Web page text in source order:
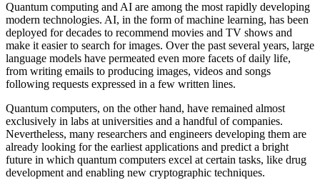
Quantum computing and AI are among the most rapidly developing
modern technologies. AI, in the form of machine learning, has been
deployed for decades to recommend movies and TV shows and
make it easier to search for images. Over the past several years, large
language models have permeated even more facets of daily life,
from writing emails to producing images, videos and songs
following requests expressed in a few written lines.
Quantum computers, on the other hand, have remained almost
exclusively in labs at universities and a handful of companies.
Nevertheless, many researchers and engineers developing them are
already looking for the earliest applications and predict a bright
future in which quantum computers excel at certain tasks, like drug
development and enabling new cryptographic techniques.